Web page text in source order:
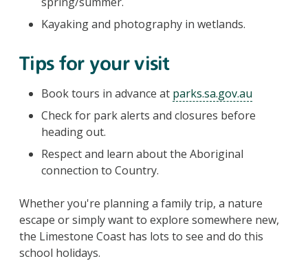
Kayaking and photography in wetlands.
Tips for your visit
Book tours in advance at parks.sa.gov.au
Check for park alerts and closures before
heading out.
Respect and learn about the Aboriginal
connection to Country.
Whether you're planning a family trip, a nature
escape or simply want to explore somewhere new,
the Limestone Coast has lots to see and do this
school holidays.